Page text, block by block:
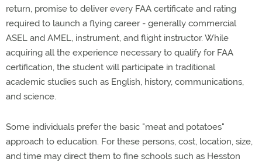
return, promise to deliver every FAA certificate and rating
required to launch a flying career - generally commercial
ASEL and AMEL, instrument, and flight instructor. While
acquiring all the experience necessary to qualify for FAA
certification, the student will participate in traditional
academic studies such as English, history, communications,
and science.
Some individuals prefer the basic "meat and potatoes"
approach to education. For these persons, cost, location, size,
and time may direct them to fine schools such as Hesston